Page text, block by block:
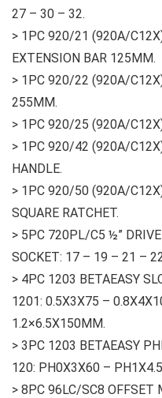
27 – 30 – 32.
> 1PC 920/21 (920A/
EXTENSION BAR 125MM.
> 1PC 920/22 (920A/
255MM.
> 1PC 920/25 (920A/
> 1PC 920/42 (920A/
HANDLE.
> 1PC 920/50 (920A/
SQUARE RATCHET.
> 5PC 720PL/C5 ½”
SOCKET: 17 – 19 – 21 –
> 4PC 1203 BETAEASY
1201: 0.5X3X75 –
1.2×6.5X150MM.
> 3PC 1203 BETAEASY
120: PH0X3X60 –
> 8PC 96LC/SC8 OFFSET